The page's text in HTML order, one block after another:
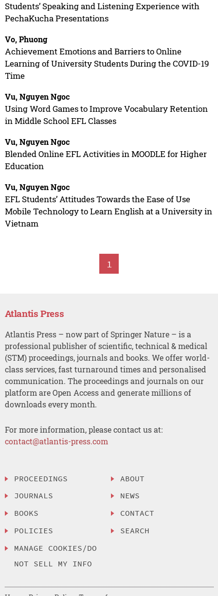
Students’ Speaking and Listening Experience with
PechaKucha Presentations
Vo, Phuong
Achievement Emotions and Barriers to Online
Learning of University Students During the COVID-19
Time
Vu, Nguyen Ngoc
Using Word Games to Improve Vocabulary Retention
in Middle School EFL Classes
Vu, Nguyen Ngoc
Blended Online EFL Activities in MOODLE for Higher
Education
Vu, Nguyen Ngoc
EFL Students’ Attitudes Towards the Ease of Use
Mobile Technology to Learn English at a University in
Vietnam
1
Atlantis Press
Atlantis Press – now part of Springer Nature – is a
professional publisher of scientific, technical & medical
(STM) proceedings, journals and books. We offer world-
class services, fast turnaround times and personalised
communication. The proceedings and journals on our
platform are Open Access and generate millions of
downloads every month.
For more information, please contact us at:
contact@atlantis-press.com
PROCEEDINGS
JOURNALS
BOOKS
POLICIES
MANAGE COOKIES/DO
NOT SELL MY INFO
ABOUT
NEWS
CONTACT
SEARCH